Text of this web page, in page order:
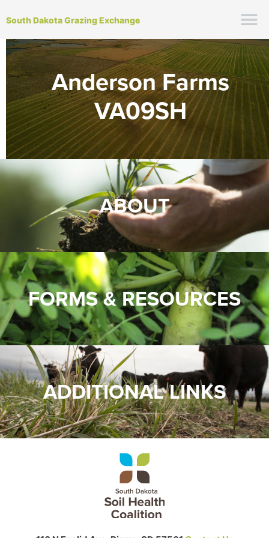
South Dakota Grazing Exchange
Anderson Farms
VA09SH
ABOUT
FORMS & RESOURCES
ADDITIONAL LINKS